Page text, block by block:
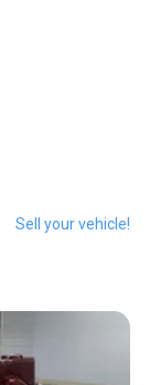
Sell your vehicle!